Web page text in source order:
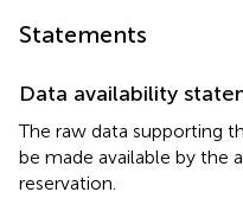
Statements
Data availability
The raw data supporting
be made available by the
reservation.